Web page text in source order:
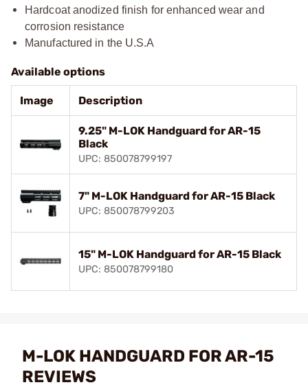
Hardcoat anodized finish for enhanced wear and
corrosion resistance
Manufactured in the U.S.A
Available options
Image Description
9.25" M-LOK Handguard for AR-15
Black
UPC: 850078799197
7" M-LOK Handguard for AR-15 Black
UPC: 850078799203
15" M-LOK Handguard for AR-15 Black
UPC: 850078799180
M-LOK HANDGUARD FOR AR-15
REVIEWS